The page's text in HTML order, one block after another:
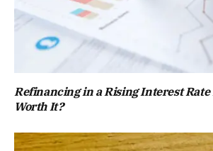
Refinancing in a Rising Interest
Worth It?